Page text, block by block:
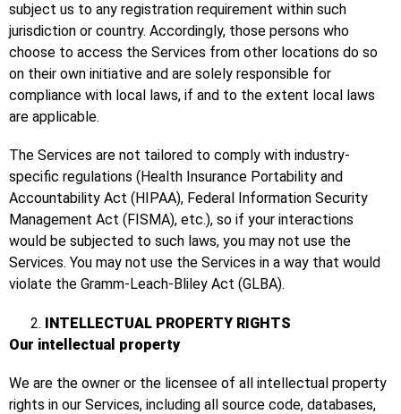
subject us to any registration requirement within such
jurisdiction or country. Accordingly, those persons who
choose to access the Services from other locations do so
on their own initiative and are solely responsible for
compliance with local laws, if and to the extent local laws
are applicable.
The Services are not tailored to comply with industry-
specific regulations (Health Insurance Portability and
Accountability Act (HIPAA), Federal Information Security
Management Act (FISMA), etc.), so if your interactions
would be subjected to such laws, you may not use the
Services. You may not use the Services in a way that would
violate the Gramm-Leach-Bliley Act (GLBA).
INTELLECTUAL PROPERTY RIGHTS
Our intellectual property
We are the owner or the licensee of all intellectual property
rights in our Services, including all source code, databases,